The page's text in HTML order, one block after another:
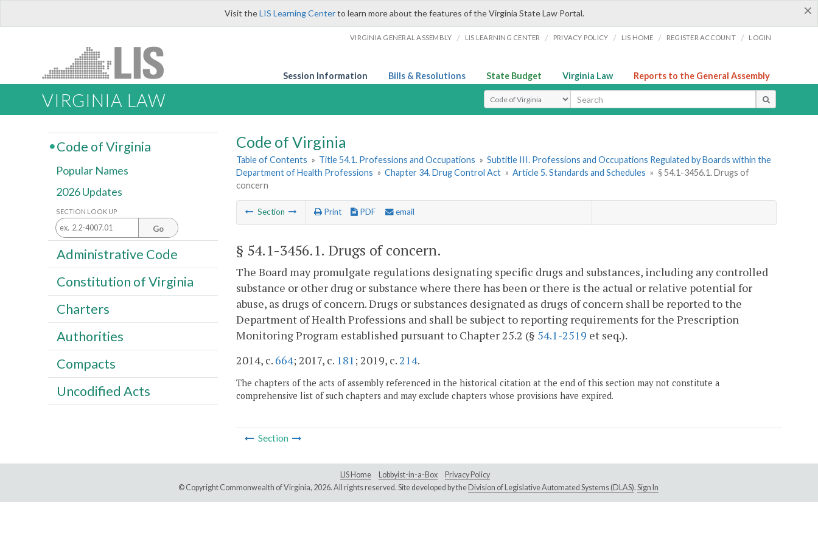
×
Visit theLIS Learning Centerto learn more about the features of the Virginia State Law Portal.
VIRGINIA GENERAL ASSEMBLY / LIS LEARNING CENTER / PRIVACY POLICY / LIS HOME / REGISTER ACCOUNT / LOGIN
Session Information Bills & Resolutions State Budget Virginia Law Reports to the General Assembly
VIRGINIA LAW Select Search Type
Code of Virginia
Table of Contents » Title 54.1. Professions and Occupations » Subtitle III. Professions and Occupations Regulated by Boards within the
Department of Health Professions » Chapter 34. Drug Control Act » Article 5. Standards and Schedules » § 54.1-3456.1. Drugs of
concern
Section Print PDF email
§ 54.1-3456.1. Drugs of concern.
The Board may promulgate regulations designating specific drugs and substances, including any controlled
substance or other drug or substance where there has been or there is the actual or relative potential for
abuse, as drugs of concern. Drugs or substances designated as drugs of concern shall be reported to the
Department of Health Professions and shall be subject to reporting requirements for the Prescription
Monitoring Program established pursuant to Chapter 25.2 (§ 54.1-2519 et seq.).
2014, c. 664; 2017, c. 181 ; 2019, c. 214.
The chapters of the acts of assembly referenced in the historical citation at the end of this section may not constitute a
comprehensive list of such chapters and may exclude chapters whose provisions have expired.
Section
Code of Virginia
Popular Names
2026 Updates
SECTION LOOK UP
Go
Administrative Code
Constitution of Virginia
Charters
Authorities
Compacts
Uncodified Acts
LIS Home Lobbyist-in-a-Box
Privacy Policy
© Copyright Commonwealth of Virginia, 2026. All rights reserved. Site developed by the Division of Legislative Automated Systems (DLAS). Sign In